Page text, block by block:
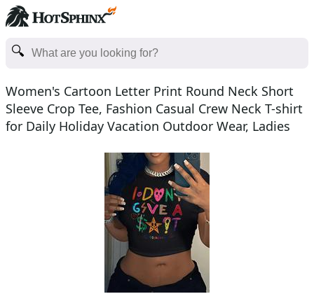
Women's Cartoon Letter Print Round Neck Short
Sleeve Crop Tee, Fashion Casual Crew Neck T-shirt
for Daily Holiday Vacation Outdoor Wear, Ladies